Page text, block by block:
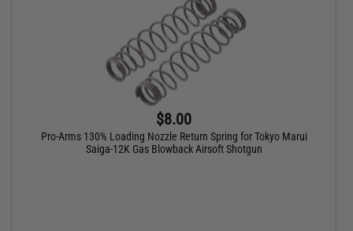
$8.00
Pro-Arms 130% Loading Nozzle Return Spring for Tokyo Marui
Saiga-12K Gas Blowback Airsoft Shotgun